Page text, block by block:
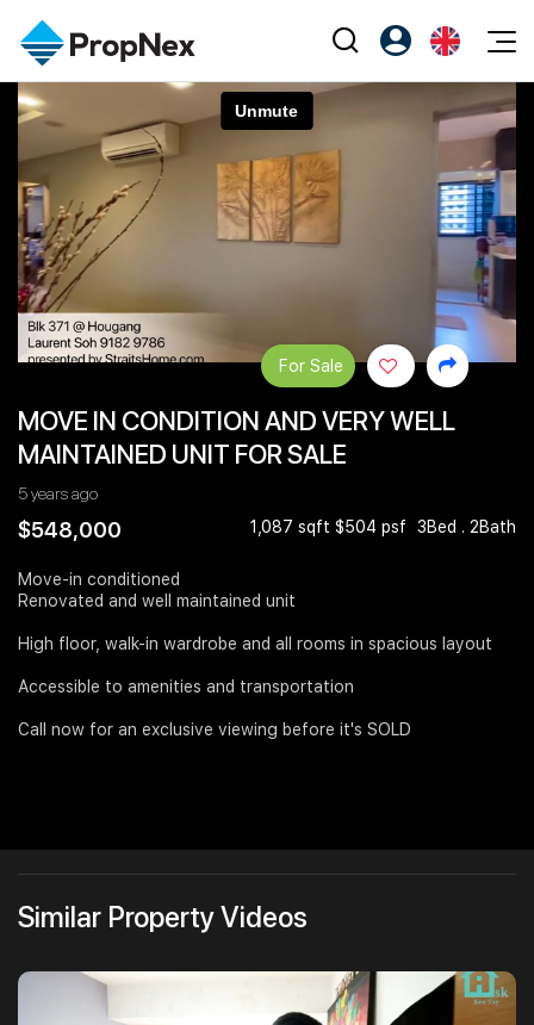
Events
XPO
PWS Masterclass
Workshop
Editorial
All Editorial
News
Perspectives
Reports
Property
Buy
Sell
Rent
Overseas
PN-Valuation
Agents
NexLevel Advantage
Success Hub
PWS Agent
Our Leadership
Join Us
PropNex Friends
Investors
Support
Register as PX Friends
PX Friends Login
Agent Suite
EN
MOVE IN CONDITION AND VERY WELL
MAINTAINED UNIT FOR SALE
5 years ago
$548,000 1,087 sqft $504 psf 3Bed . 2Bath
For Sale
Move-in conditioned
Renovated and well maintained unit
High floor, walk-in wardrobe and all rooms in spacious layout
Accessible to amenities and transportation
Call now for an exclusive viewing before it's SOLD
Similar Property Videos